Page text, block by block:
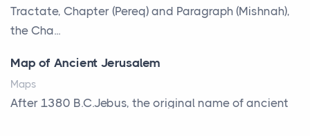
That Defines Your Room
Posts
reveals something true about the person who ow...
Why Toronto Homeowners Should Prioritize
Tractate, Chapter (Pereq) and Paragraph (Mishnah),
the Cha...
Map of Ancient Jerusalem
Maps
After 1380 B.C.Jebus, the original name of ancient